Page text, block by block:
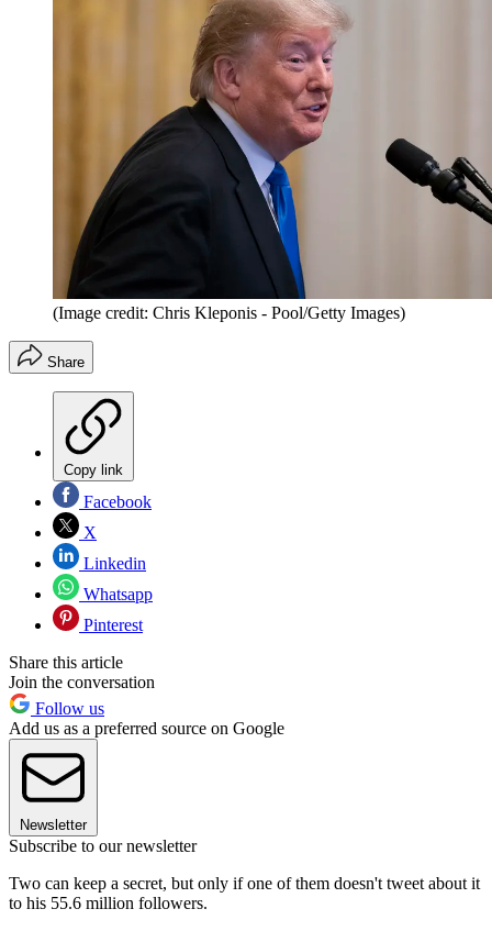
(Image credit: Chris Kleponis - Pool/Getty Images)
Share
Copy link
Facebook
X
Linkedin
Whatsapp
Pinterest
Share this article
Join the conversation
Follow us
Add us as a preferred source on Google
Newsletter
Subscribe to our newsletter
Two can keep a secret, but only if one of them doesn't tweet about it
to his 55.6 million followers.